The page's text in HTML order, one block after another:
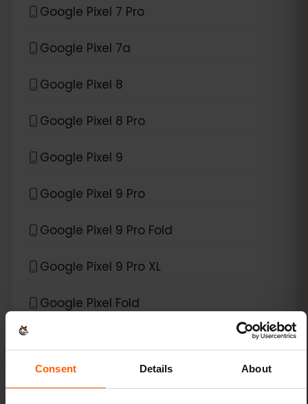
Consent Details About
Google Pixel 7 Pro
Google Pixel 7a
Google Pixel 8
Google Pixel 8 Pro
Google Pixel 9
Google Pixel 9 Pro
Google Pixel 9 Pro Fold
Google Pixel 9 Pro XL
Google Pixel Fold
eSIM compatible withXiaomi
Xiaomi 12T Pro